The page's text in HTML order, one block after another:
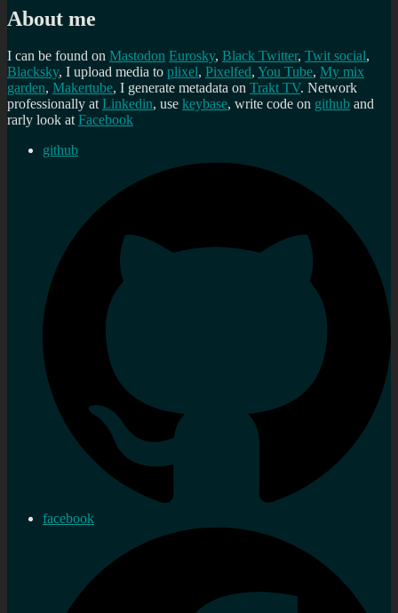
About me
I can be found on Mastodon Eurosky, Black Twitter, Twit social,
Blacksky, I upload media to plixel, Pixelfed, You Tube, My mix
garden, Makertube, I generate metadata on Trakt TV. Network
professionally atLinkedin, use keybase, write code on github and
rarly look atFacebook
github
facebook